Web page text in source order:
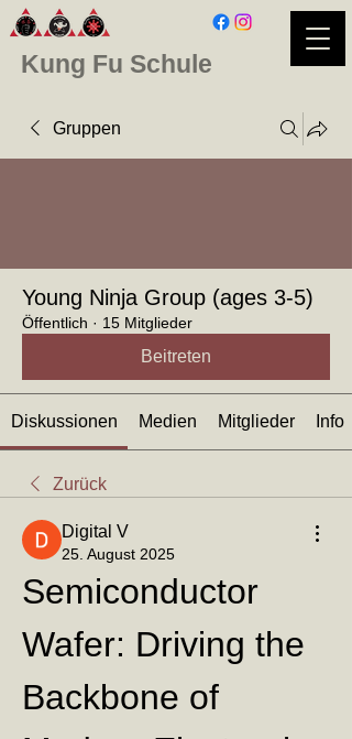
Kung Fu Schule
Gruppen
Young Ninja Group (ages 3-5)
Öffentlich · 15 Mitglieder
Beitreten
Diskussionen Medien Mitglieder Info
Zurück
Digital V
25. August 2025
Semiconductor
Wafer: Driving the
Backbone of